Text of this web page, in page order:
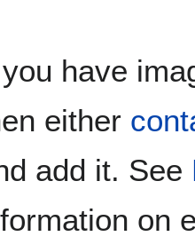
have
either
add it. See
on